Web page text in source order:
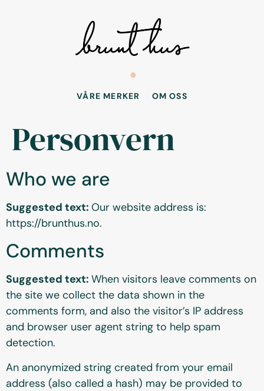
VÅRE MERKER OM OSS
Personvern
Who we are
Suggested text: Our website address is:
https://brunthus.no.
Comments
Suggested text: When visitors leave comments on
the site we collect the data shown in the
comments form, and also the visitor’s IP address
and browser user agent string to help spam
detection.
An anonymized string created from your email
address (also called a hash) may be provided to